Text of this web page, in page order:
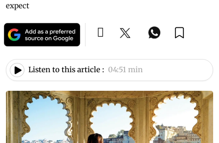
expect
Listen to this article : 04:51 min